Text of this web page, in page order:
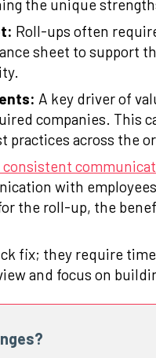
the unique
Roll-ups often
sheet to support
A key driver of
companies. This
practices across the
consistent
with
the roll-up, the
fix; they require
and focus on